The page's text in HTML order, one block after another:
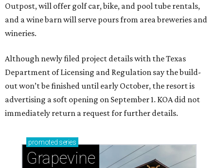
Outpost, will offer golf car, bike, and pool tube rentals,
and a wine barn will serve pours from area breweries and
wineries.
Although newly filed project details with the Texas
Department of Licensing and Regulation say the build-
out won’t be finished until early October, the resort is
advertising a soft opening on September 1. KOA did not
immediately return a request for further details.
promoted series
Grapevine